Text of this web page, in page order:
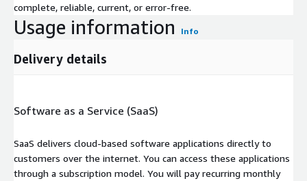
complete, reliable, current, or error-free.
Usage information Info
Delivery details
Software as a Service (SaaS)
SaaS delivers cloud-based software applications directly to
customers over the internet. You can access these applications
through a subscription model. You will pay recurring monthly